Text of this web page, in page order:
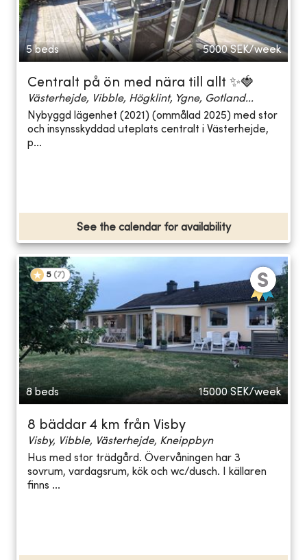
5 beds 5000 SEK/week
Centralt på ön med nära till allt ✨🍓
Västerhejde, Vibble, Högklint, Ygne, Gotland...
Nybyggd lägenhet (2021) (ommålad 2025) med stor
och insynsskyddad uteplats centralt i Västerhejde,
p...
See the calendar for availability
5 (7)
8 beds 15000 SEK/week
8 bäddar 4 km från Visby
Visby, Vibble, Västerhejde, Kneippbyn
Hus med stor trädgård. Övervåningen har 3
sovrum, vardagsrum, kök och wc/dusch. I källaren
finns ...